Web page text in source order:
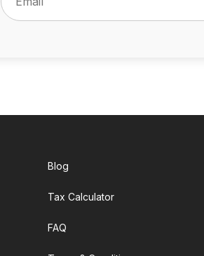
Blog
Tax Calculator
FAQ